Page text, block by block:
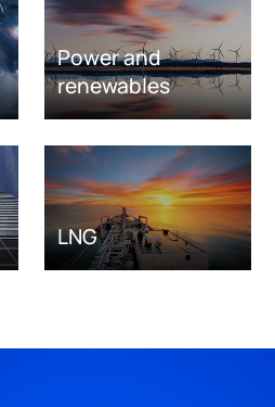
Power and
renewables
LNG